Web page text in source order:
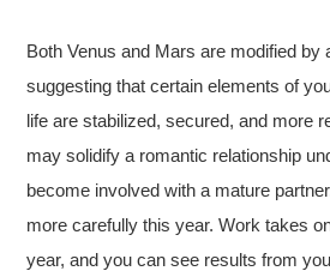
Both Venus and Mars are modified by
suggesting that certain elements of
life are stabilized, secured, and more
may solidify a romantic relationship
become involved with a mature
more carefully this year. Work takes
year, and you can see results from